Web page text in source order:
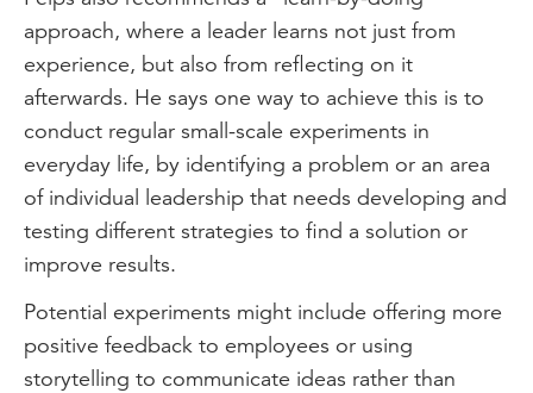
approach, where a leader learns not just from
experience, but also from reflecting on it
afterwards. He says one way to achieve this is to
conduct regular small-scale experiments in
everyday life, by identifying a problem or an area
of individual leadership that needs developing and
testing different strategies to find a solution or
improve results.
Potential experiments might include offering more
positive feedback to employees or using
storytelling to communicate ideas rather than